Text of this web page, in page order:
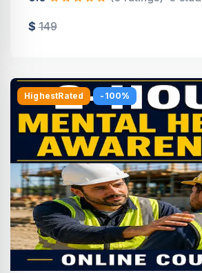
$149
HighestRated -100%